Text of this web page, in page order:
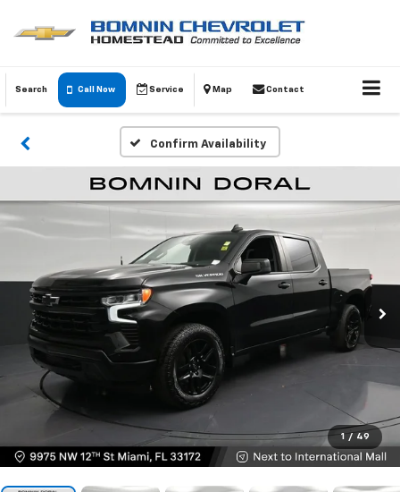
Search Call Now Service Map Contact
Confirm Availability
1 / 49